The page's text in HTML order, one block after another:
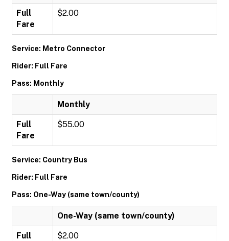
Full
Fare
$2.00
Service: Metro Connector
Rider: Full Fare
Pass: Monthly
Monthly
Full
Fare
$55.00
Service: Country Bus
Rider: Full Fare
Pass: One-Way (same town/county)
One-Way (same town/county)
Full
$2.00